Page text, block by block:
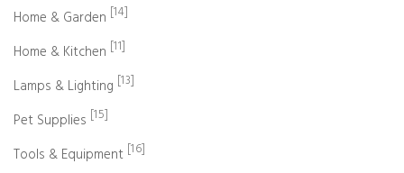
Home & Garden [14]
Home & Kitchen [11]
Lamps & Lighting [13]
Pet Supplies [15]
Tools & Equipment [16]